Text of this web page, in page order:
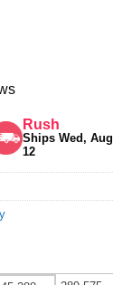
Rush
Ships Wed, Aug
12